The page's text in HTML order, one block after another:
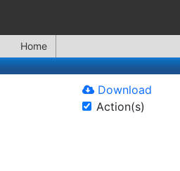
Home
Download
Action(s)